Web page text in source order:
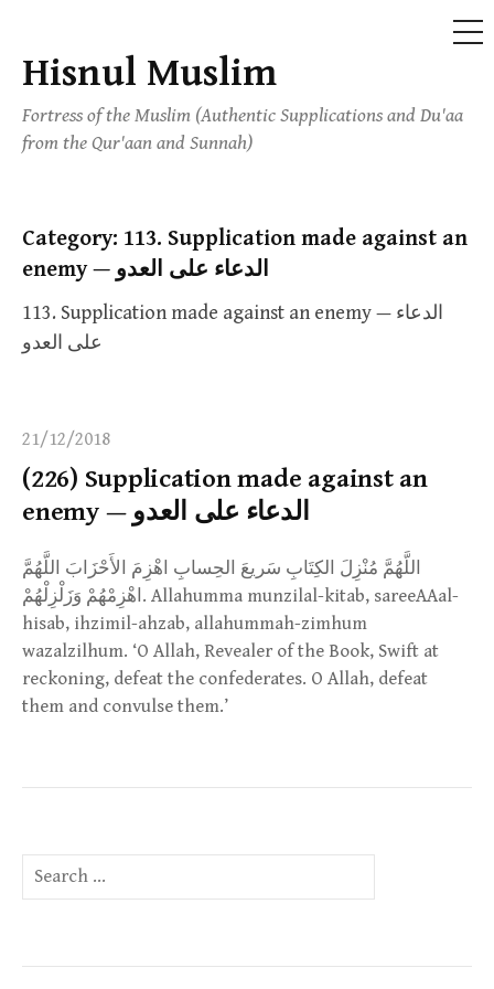
Skip
content
Hisnul Muslim
Fortress of the Muslim (Authentic Supplications and Du'aa
from the Qur'aan and Sunnah)
Category: 113. Supplication made against an
enemy — الدعاء على العدو
113. Supplication made against an enemy — الدعاء
على العدو
21/12/2018
(226) Supplication made against an
enemy — الدعاء على العدو
اللَّهُمَّ مُنْزِلَ الكِتَابِ سَريعَ الحِسابِ اهْزِمَ الأَحْزَابَ اللَّهُمَّ
اهْزِمْهُمْ وَزَلْزِلْهُمْ. Allahumma munzilal-kitab, sareeAAal-
hisab, ihzimil-ahzab, allahummah-zimhum
wazalzilhum. ‘O Allah, Revealer of the Book, Swift at
reckoning, defeat the confederates. O Allah, defeat
them and convulse them.’
Search
for: